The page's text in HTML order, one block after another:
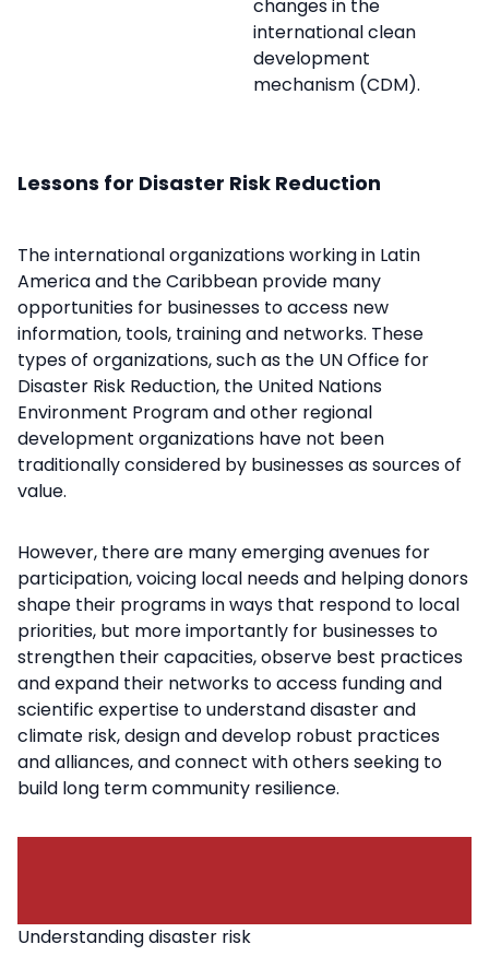
changes in the
international clean
development
mechanism (CDM).
Lessons for Disaster Risk Reduction
The international organizations working in Latin
America and the Caribbean provide many
opportunities for businesses to access new
information, tools, training and networks. These
types of organizations, such as the UN Office for
Disaster Risk Reduction, the United Nations
Environment Program and other regional
development organizations have not been
traditionally considered by businesses as sources of
value.
However, there are many emerging avenues for
participation, voicing local needs and helping donors
shape their programs in ways that respond to local
priorities, but more importantly for businesses to
strengthen their capacities, observe best practices
and expand their networks to access funding and
scientific expertise to understand disaster and
climate risk, design and develop robust practices
and alliances, and connect with others seeking to
build long term community resilience.
Understanding disaster risk